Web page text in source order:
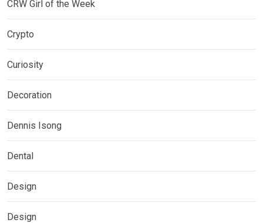
CRW Girl of the Week
Crypto
Curiosity
Decoration
Dennis Isong
Dental
Design
Design